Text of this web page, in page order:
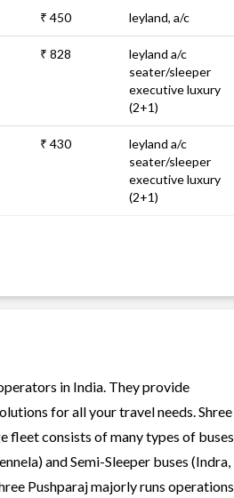
₹ 450 leyland, a/c
₹ 828
leyland a/c
seater/sleeper
executive luxury
(2+1)
₹ 430
leyland a/c
seater/sleeper
executive luxury
(2+1)
in India. They provide
for all your travel needs. Shree
fleet consists of many types of buses
and Semi-Sleeper buses (Indra,
Pushparaj majorly runs operations